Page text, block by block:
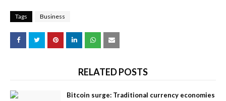
Tags Business
RELATED POSTS
Bitcoin surge: Traditional currency economies